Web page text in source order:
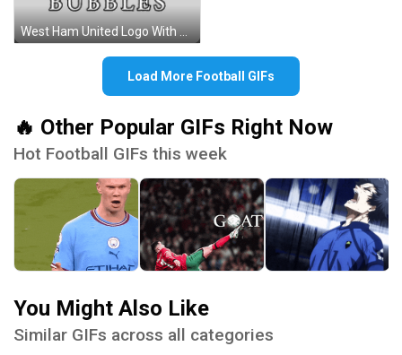
West Ham United Logo With Crossed Hammers Sticker
Load More Football GIFs
🔥 Other Popular GIFs Right Now
Hot Football GIFs this week
You Might Also Like
Similar GIFs across all categories